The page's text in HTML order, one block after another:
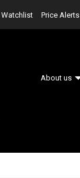
Watchlist Price Alerts
About us